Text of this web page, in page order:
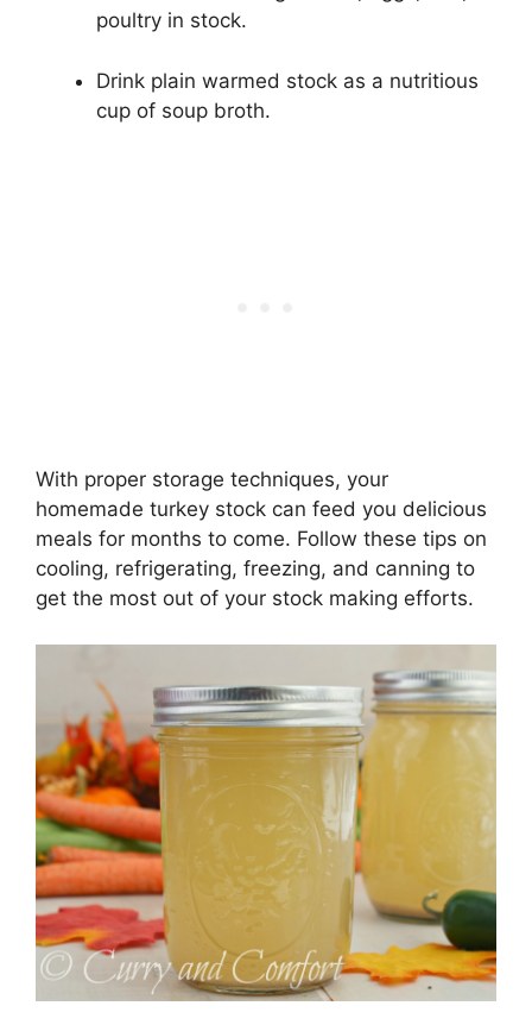
poultry in stock.
Drink plain warmed stock as a nutritious
cup of soup broth.
With proper storage techniques, your
homemade turkey stock can feed you delicious
meals for months to come. Follow these tips on
cooling, refrigerating, freezing, and canning to
get the most out of your stock making efforts.